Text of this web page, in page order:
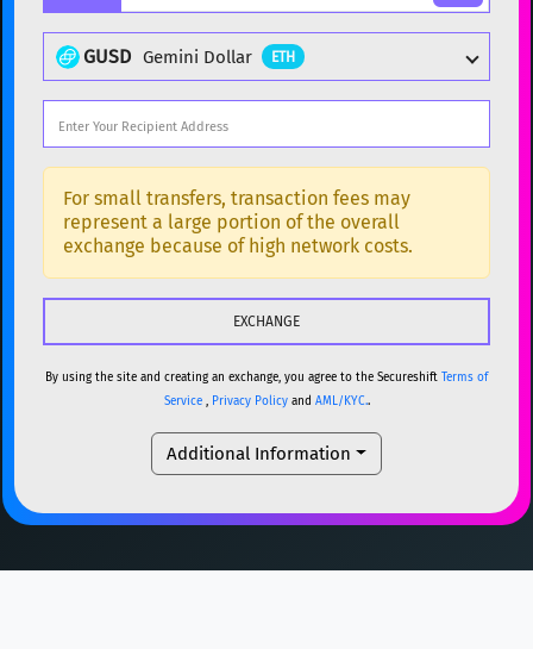
ETH Ethereum
XMR Monero
DOGE Dogecoin
Solana
USDC USDC (Ethereum) ETH
TRX TRON TRX
USDT Tether USD (Ethereum) ETH
Toncoin TON
DAI DAI
GUSD Gemini Dollar ETH
Popular cryptocurrencies
BTC Bitcoin BTC
ETH Ethereum ETH
XMR
SOL Solana SOL
USDC (Ethereum) ETH
TRON TRX
XRP XRP XRP
USDT Tether USD (Ethereum) ETH
For small transfers, transaction fees may
represent a large portion of the overall
exchange because of high network costs.
By using the site and creating an exchange, you agree to the Secureshift Terms of
Service, Privacy Policyand AML/KYC..
Additional Information